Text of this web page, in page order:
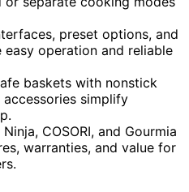
preset options, and
easy operation and reliable
baskets with nonstick
simplify
COSORI, and Gourmia
warranties, and value for